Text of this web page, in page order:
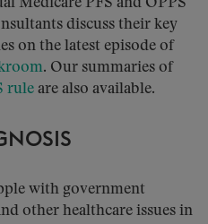
Medicare PFS and OPPS
discuss their key
on the latest episode of
. Our summaries of
rule are also available.
with government
other healthcare issues in